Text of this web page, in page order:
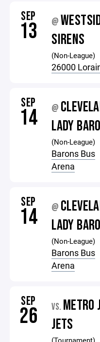
SEP
13 @
SIRENS
(Non-League)
26000
SEP
14 @
LADY
(Non-League)
Barons Bus
Arena
SEP
14 @
LADY
(Non-League)
Barons Bus
Arena
SEP
26 VS. METRO
JETS
(Tournament)